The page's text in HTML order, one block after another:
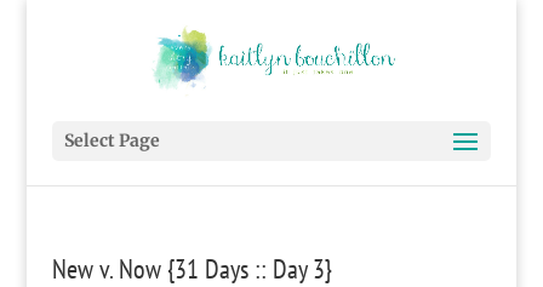
Select Page
New v. Now {31 Days :: Day 3}